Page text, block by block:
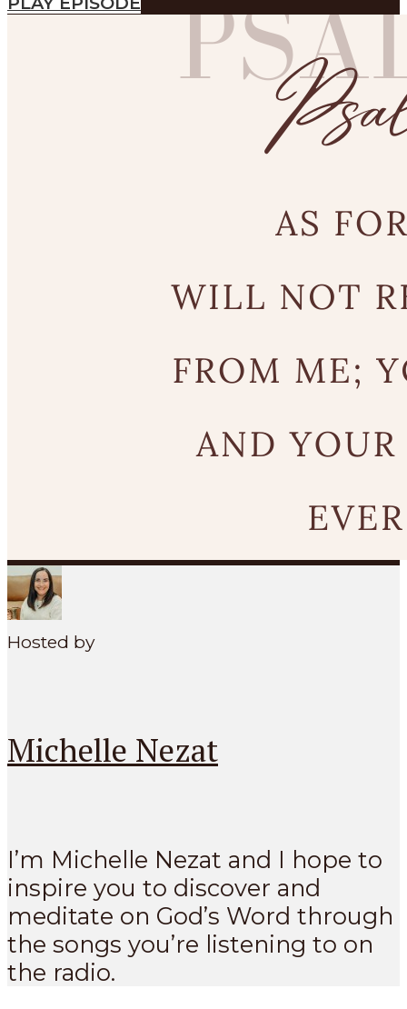
SEARCH
SEARCH
Hosted by
Michelle Nezat
I’m Michelle Nezat and I hope to
inspire you to discover and
meditate on God’s Word through
the songs you’re listening to on
the radio.